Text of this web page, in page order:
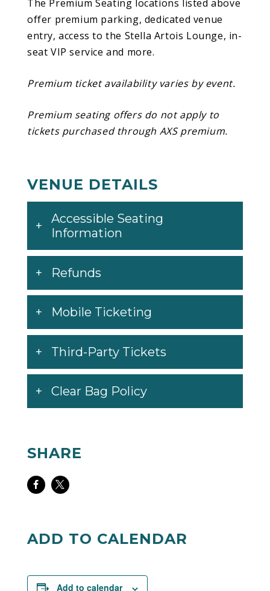
his energy in the present moment. The album
features collaborations with artists including
Yeat, Rema, Travis Scott, Teezo Touchdown,
like“Tiramisu”and“ATM.”
The Premium Seating locations listed above
offer premium parking, dedicated venue
entry, access to the Stella Artois Lounge, in-
seat VIP service and more.
Premium ticket availability varies by event.
Premium seating offers do not apply to
tickets purchased through AXS premium.
VENUE DETAILS
Accessible Seating
Information
Refunds
Mobile Ticketing
Third-Party Tickets
Clear Bag Policy
SHARE
ShareShare
ADD TO CALENDAR
Add to calendar